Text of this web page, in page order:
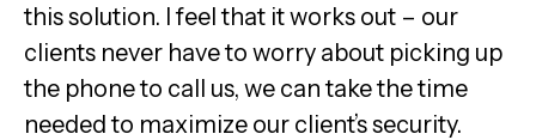
this solution. I feel that it works out – our
clients never have to worry about picking up
the phone to call us, we can take the time
needed to maximize our client’s security.